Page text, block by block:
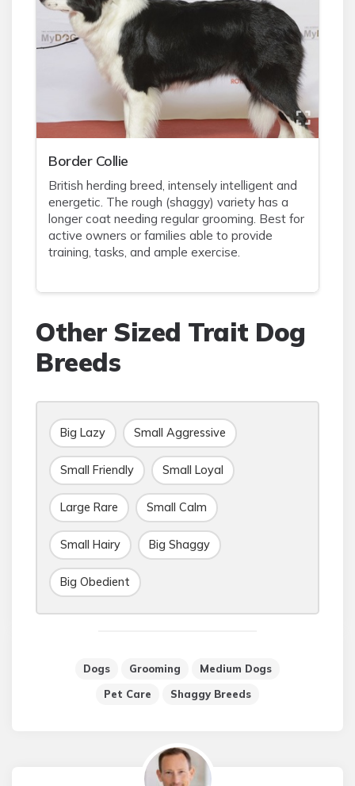
Border Collie
British herding breed, intensely intelligent and
energetic. The rough (shaggy) variety has a
longer coat needing regular grooming. Best for
active owners or families able to provide
training, tasks, and ample exercise.
Other Sized Trait Dog
Breeds
Big Lazy Small Aggressive
Small Friendly Small Loyal
Large Rare Small Calm
Small Hairy Big Shaggy
Big Obedient
Dogs Grooming
Medium Dogs
Pet Care
Shaggy Breeds